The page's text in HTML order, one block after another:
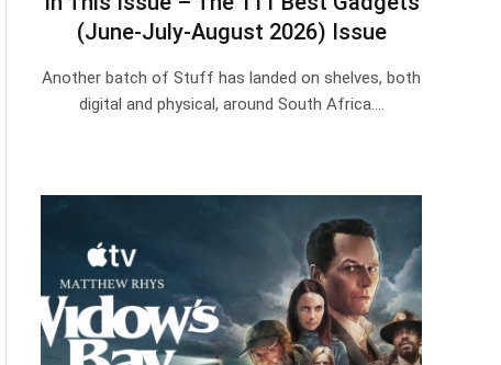
(June-July-August 2026) Issue
Another batch of Stuff has landed on shelves, both
digital and physical, around South Africa.…